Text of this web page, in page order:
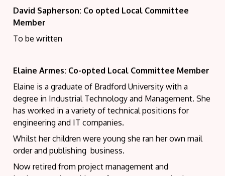
David Sapherson: Co opted Local Committee
Member
To be written
Elaine Armes: Co-opted Local Committee Member
Elaine is a graduate of Bradford University with a
degree in Industrial Technology and Management. She
has worked in a variety of technical positions for
engineering and IT companies.
Whilst her children were young she ran her own mail
order and publishing business.
Now retired from project management and